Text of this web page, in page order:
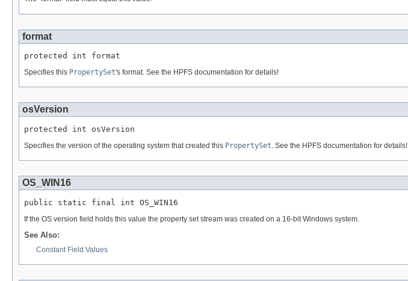
format
protected int format
Specifies this PropertySet's format. See the HPFS documentation for details!
osVersion
protected int osVersion
Specifies the version of the operating system that created this PropertySet. See the HPFS documentation for details!
OS_WIN16
public static final int OS_WIN16
If the OS version field holds this value the property set stream was created on a 16-bit Windows system.
See Also:
Constant Field Values